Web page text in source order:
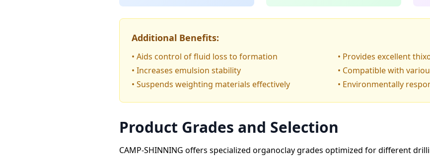
Additional Benefits:
• Aids control of fluid loss to formation
• Increases emulsion stability
• Suspends weighting materials effectively
• Provides excellent
• Compatible with
• Environmentally
Product Grades and Selection
CAMP-SHINNING offers specialized organoclay grades optimized for different